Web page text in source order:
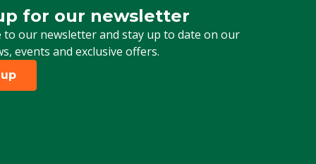
for our newsletter
to our newsletter and stay up to date on our
events and exclusive offers.
for our newsletter